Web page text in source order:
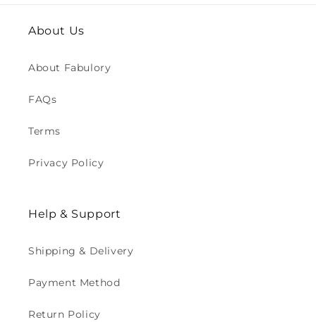
About Us
About Fabulory
FAQs
Terms
Privacy Policy
Help & Support
Shipping & Delivery
Payment Method
Return Policy